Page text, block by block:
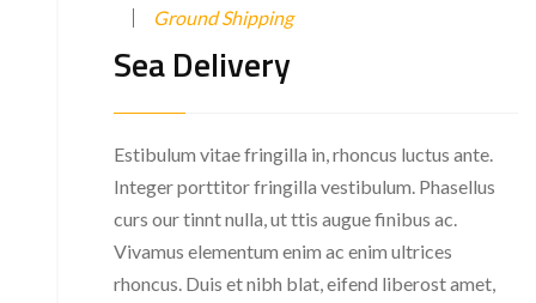
Ground Shipping
Sea Delivery
Estibulum vitae fringilla in, rhoncus luctus ante.
Integer porttitor fringilla vestibulum. Phasellus
curs our tinnt nulla, ut ttis augue finibus ac.
Vivamus elementum enim ac enim ultrices
rhoncus. Duis et nibh blat, eifend liberost amet,